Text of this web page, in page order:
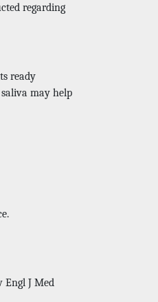
regarding
ready
may help
Engl J Med